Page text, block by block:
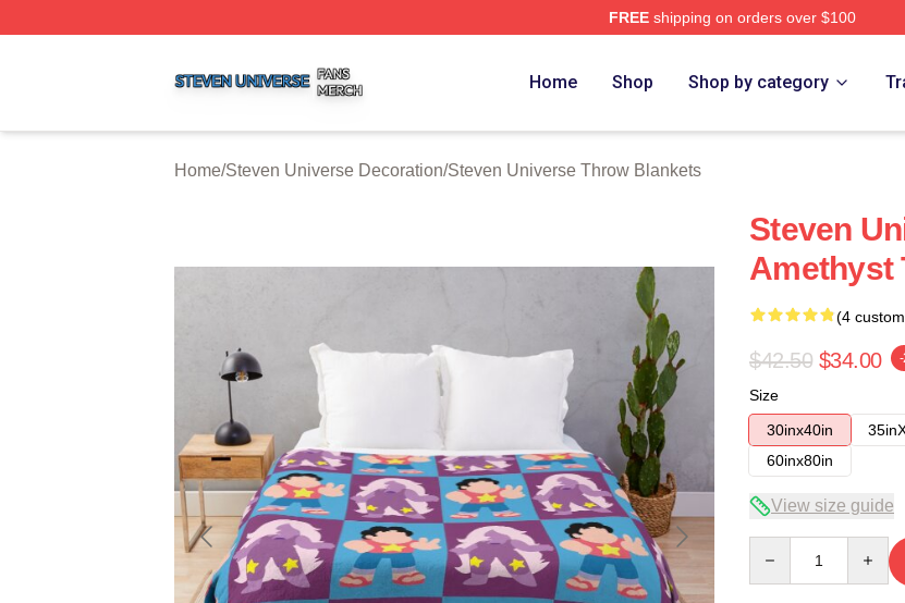
FREEshipping on orders over $100
Home Shop Shop by category
Home/Steven Universe Decoration/Steven Universe Throw Blankets
Steven
Amethyst
(4
$42.50 $34.00
Size
30inx40in
60inx80in
View size guide